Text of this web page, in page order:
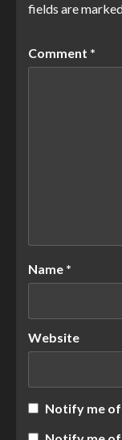
fields are
Comment *
Name *
Website
Notify me of